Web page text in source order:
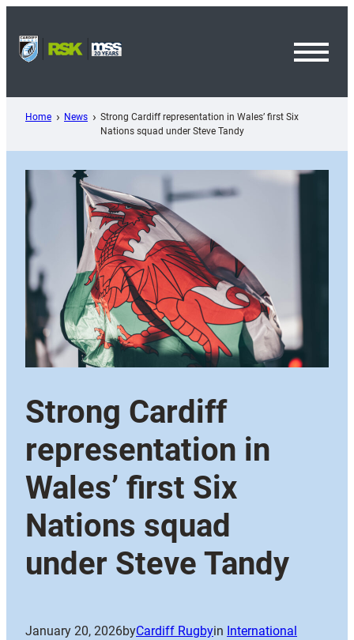
content
Home News
Strong Cardiff representation in Wales’ first Six
Nations squad under Steve Tandy
Strong Cardiff
representation in
Wales’ first Six
Nations squad
under Steve Tandy
January 20, 2026byCardiff Rugbyin International